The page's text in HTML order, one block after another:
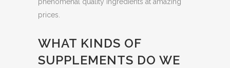
prices.
WHAT KINDS OF
SUPPLEMENTS DO WE